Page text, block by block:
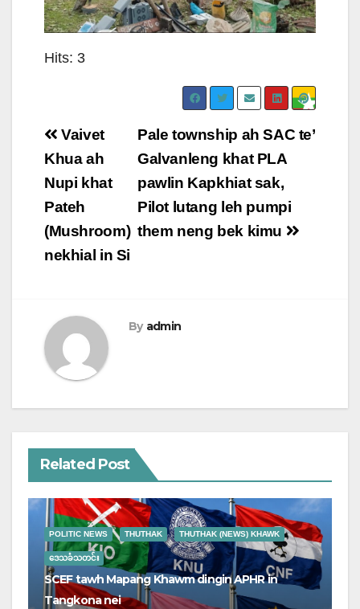
Hits: 3
Post
navigation
Pale township ah SAC te’
Galvanleng khat PLA
pawlin Kapkhiat sak,
Pilot lutang leh pumpi
them neng bek kimu
Vaivet
Khua ah
Nupi khat
Pateh
(Mushroom)
nekhial in Si
By admin
Related Post
POLITIC NEWS THUTHAK THUTHAK (NEWS) KHAWK
ဒေသခံသတင်း
SCEF tawh Mapang Khawm dingin APHR in
Tangkona nei